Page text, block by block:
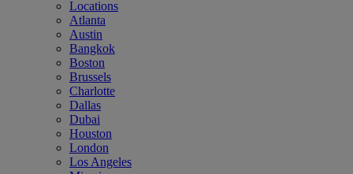
Locations
Atlanta
Austin
Bangkok
Boston
Brussels
Charlotte
Dallas
Dubai
Houston
London
Los Angeles